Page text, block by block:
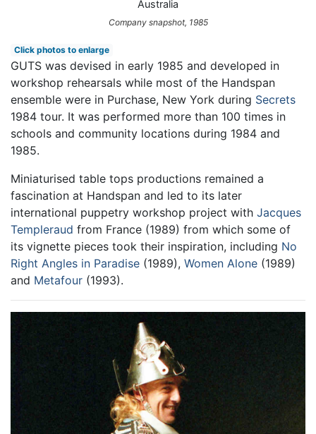
Australia
Company snapshot, 1985
Click photos to enlarge
GUTS was devised in early 1985 and developed in
workshop rehearsals while most of the Handspan
ensemble were in Purchase, New York during Secrets
1984 tour. It was performed more than 100 times in
schools and community locations during 1984 and
1985.
Miniaturised table tops productions remained a
fascination at Handspan and led to its later
international puppetry workshop project with Jacques
Templeraud from France (1989) from which some of
its vignette pieces took their inspiration, including No
Right Angles in Paradise (1989), Women Alone (1989)
and Metafour (1993).